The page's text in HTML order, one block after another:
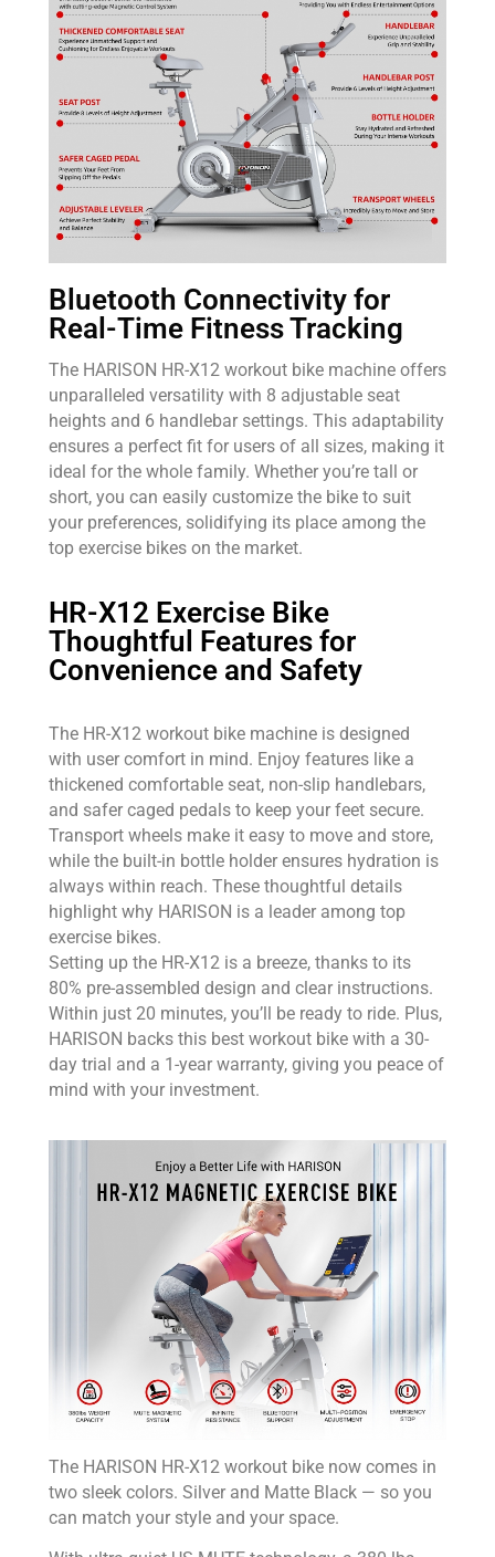
Bluetooth Connectivity for
Real-Time Fitness Tracking
The HARISON HR-X12 workout bike machine offers
unparalleled versatility with 8 adjustable seat
heights and 6 handlebar settings. This adaptability
ensures a perfect fit for users of all sizes, making it
ideal for the whole family. Whether you’re tall or
short, you can easily customize the bike to suit
your preferences, solidifying its place among the
top exercise bikes on the market.
HR-X12 Exercise Bike
Thoughtful Features for
Convenience and Safety
The HR-X12 workout bike machine is designed
with user comfort in mind. Enjoy features like a
thickened comfortable seat, non-slip handlebars,
and safer caged pedals to keep your feet secure.
Transport wheels make it easy to move and store,
while the built-in bottle holder ensures hydration is
always within reach. These thoughtful details
highlight why HARISON is a leader among top
exercise bikes.
Setting up the HR-X12 is a breeze, thanks to its
80% pre-assembled design and clear instructions.
Within just 20 minutes, you’ll be ready to ride. Plus,
HARISON backs this best workout bike with a 30-
day trial and a 1-year warranty, giving you peace of
mind with your investment.
The HARISON HR-X12 workout bike now comes in
two sleek colors. Silver and Matte Black — so you
can match your style and your space.